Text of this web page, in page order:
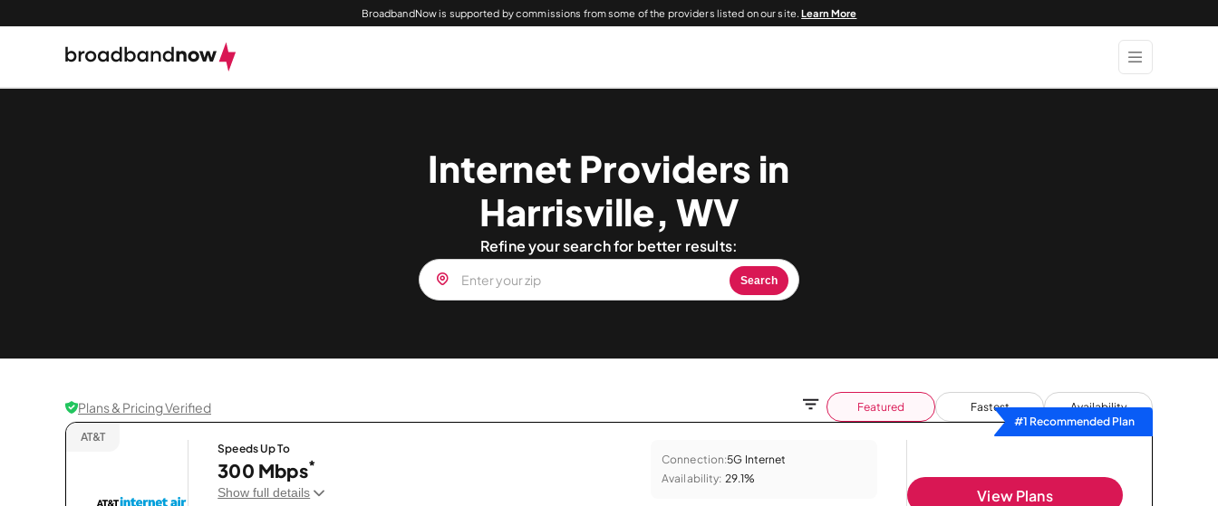
BroadbandNow is supported by commissions from some of the providers listed on our site.Learn More
Internet Providers in
Harrisville, WV
Refine your search for better results:
Search
Plans & Pricing Verified Featured Fastest
Availability
#1 Recommended Plan
AT&T
Speeds Up To
300 Mbps*
Show full details
Connection:5G Internet
Availability: 29.1%
View Plans